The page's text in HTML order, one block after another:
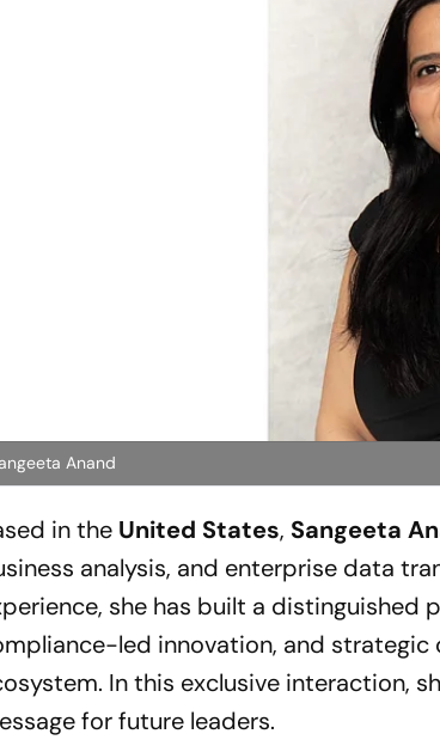
Anand
in the United States, Sangeeta
analysis, and enterprise data
she has built a distinguished
led innovation, and
In this exclusive interaction,
for future leaders.